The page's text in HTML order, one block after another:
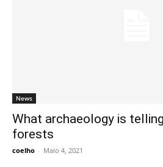
News
What archaeology is
forests
coelho - Maio 4, 2021